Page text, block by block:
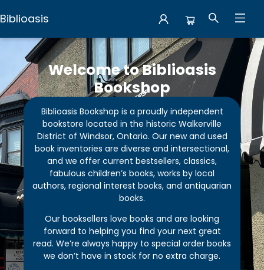
Biblioasis
Biblioasis
Welcome to Biblioasis
Bookshop
Biblioasis Bookshop is a proudly independent
bookstore located in the historic Walkerville
District of Windsor, Ontario. Our new and used
book inventories are diverse and intersectional,
and we offer current bestsellers, classics,
fabulous children’s books, works by local
authors, regional interest books, and antiquarian
books.
Our booksellers love books and are looking
forward to helping you find your next great
read. We’re always happy to special order books
we don’t have in stock for no extra charge.